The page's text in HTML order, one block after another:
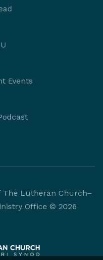
Events
The Lutheran Church–
Office © 2026